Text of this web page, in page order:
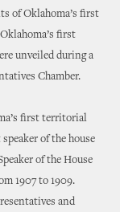
of Oklahoma’s first
first
unveiled during a
Chamber.
first territorial
of the house
of the House
1907 to 1909.
and